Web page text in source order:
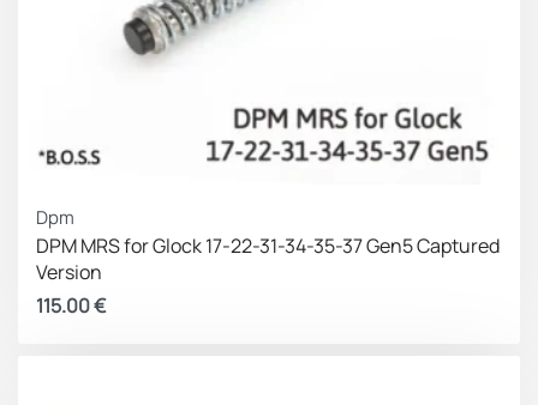
Dpm
DPM MRS for Glock 17-22-31-34-35-37 Gen5 Captured
Version
115.00€